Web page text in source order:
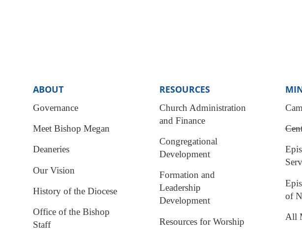
ABOUT
Governance
Meet Bishop Megan
Deaneries
Our Vision
History of the Diocese
Office of the Bishop
Staff
RESOURCES
Church Administration
and Finance
Congregational
Development
Formation and
Leadership
Development
Resources for Worship
of
All